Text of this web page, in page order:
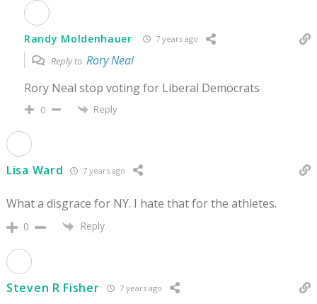
Randy Moldenhauer 7 years ago
Reply to Rory Neal
Rory Neal stop voting for Liberal Democrats
0 Reply
Lisa Ward 7 years ago
What a disgrace for NY. I hate that for the athletes.
0 Reply
Steven R Fisher 7 years ago